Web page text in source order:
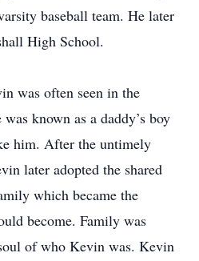
baseball team. He later
High School.
was often seen in the
known as a daddy’s boy
him. After the untimely
later adopted the shared
which became the
become. Family was
of who Kevin was. Kevin